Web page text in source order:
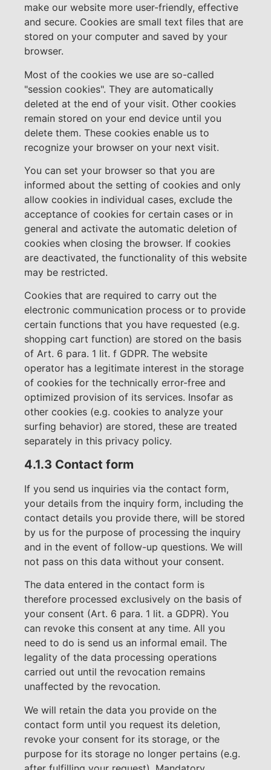
make our website more user-friendly, effective
and secure. Cookies are small text files that are
stored on your computer and saved by your
browser.
Most of the cookies we use are so-called
"session cookies". They are automatically
deleted at the end of your visit. Other cookies
remain stored on your end device until you
delete them. These cookies enable us to
recognize your browser on your next visit.
You can set your browser so that you are
informed about the setting of cookies and only
allow cookies in individual cases, exclude the
acceptance of cookies for certain cases or in
general and activate the automatic deletion of
cookies when closing the browser. If cookies
are deactivated, the functionality of this website
may be restricted.
Cookies that are required to carry out the
electronic communication process or to provide
certain functions that you have requested (e.g.
shopping cart function) are stored on the basis
of Art. 6 para. 1 lit. f GDPR. The website
operator has a legitimate interest in the storage
of cookies for the technically error-free and
optimized provision of its services. Insofar as
other cookies (e.g. cookies to analyze your
surfing behavior) are stored, these are treated
separately in this privacy policy.
4.1.3 Contact form
If you send us inquiries via the contact form,
your details from the inquiry form, including the
contact details you provide there, will be stored
by us for the purpose of processing the inquiry
and in the event of follow-up questions. We will
not pass on this data without your consent.
The data entered in the contact form is
therefore processed exclusively on the basis of
your consent (Art. 6 para. 1 lit. a GDPR). You
can revoke this consent at any time. All you
need to do is send us an informal email. The
legality of the data processing operations
carried out until the revocation remains
unaffected by the revocation.
We will retain the data you provide on the
contact form until you request its deletion,
revoke your consent for its storage, or the
purpose for its storage no longer pertains (e.g.